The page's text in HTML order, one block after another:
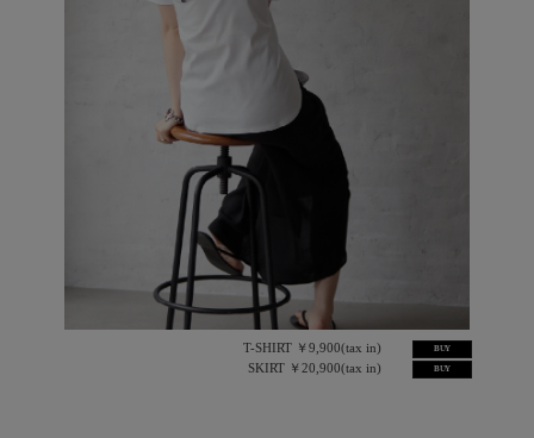
T-SHIRT ￥9,900(tax in)
SKIRT ￥20,900(tax in)
BUY
BUY